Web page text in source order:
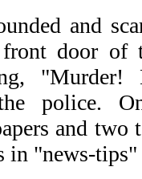
and
door of
police.
and
in "news-tips"